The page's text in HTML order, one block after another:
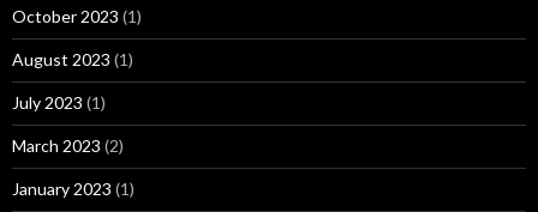
October 2023 (1)
August 2023 (1)
July 2023 (1)
March 2023 (2)
January 2023 (1)